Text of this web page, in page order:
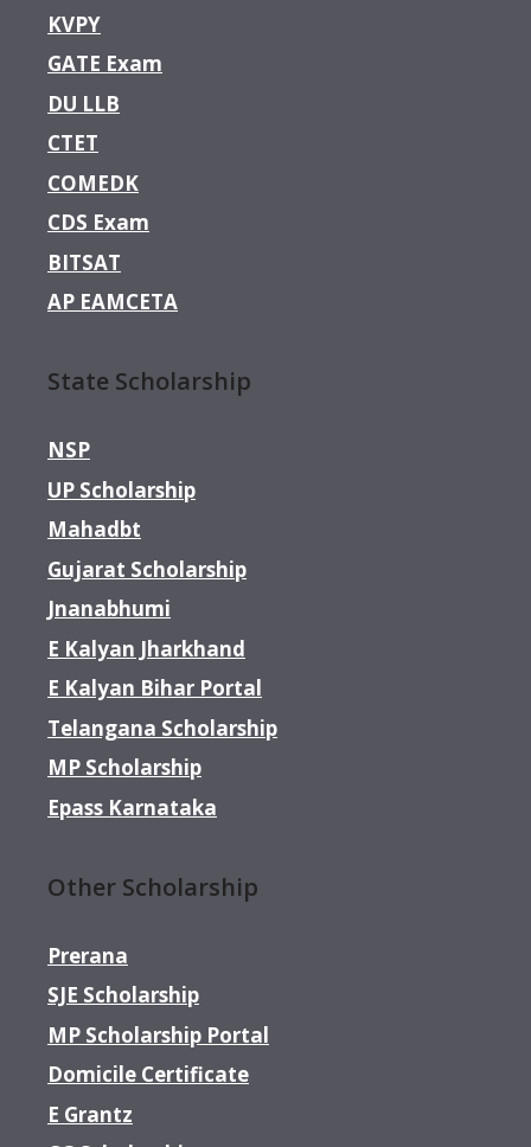
KVPY
GATE Exam
DU LLB
CTET
COMEDK
CDS Exam
BITSAT
AP EAMCETA
State Scholarship
NSP
UP Scholarship
Mahadbt
Gujarat Scholarship
Jnanabhumi
E Kalyan Jharkhand
E Kalyan Bihar Portal
Telangana Scholarship
MP Scholarship
Epass Karnataka
Other Scholarship
Prerana
SJE Scholarship
MP Scholarship Portal
Domicile Certificate
E Grantz